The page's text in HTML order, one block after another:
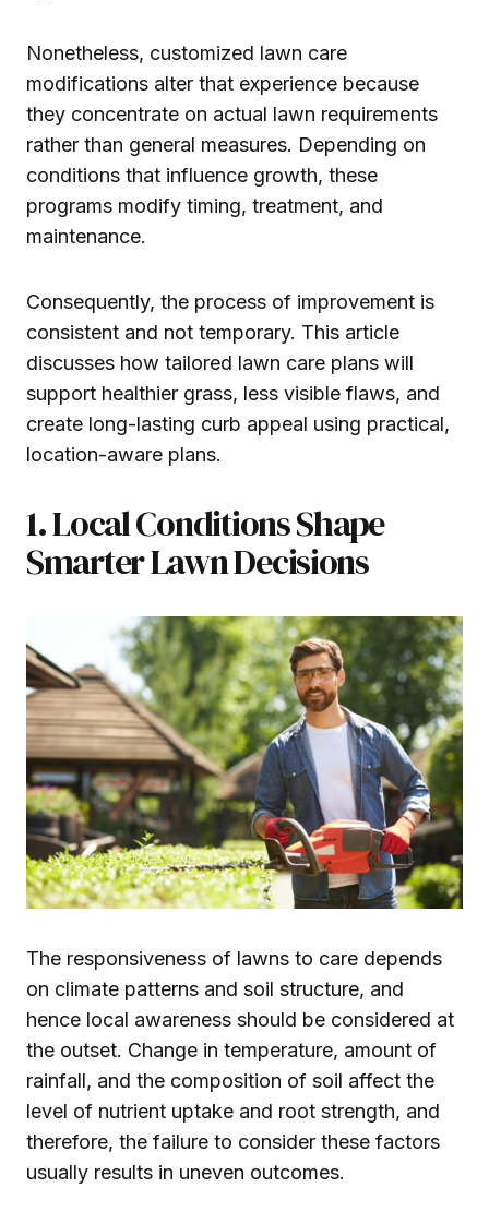
Nonetheless, customized lawn care
modifications alter that experience because
they concentrate on actual lawn requirements
rather than general measures. Depending on
conditions that influence growth, these
programs modify timing, treatment, and
maintenance.
Consequently, the process of improvement is
consistent and not temporary. This article
discusses how tailored lawn care plans will
support healthier grass, less visible flaws, and
create long-lasting curb appeal using practical,
location-aware plans.
1. Local Conditions Shape
Smarter Lawn Decisions
The responsiveness of lawns to care depends
on climate patterns and soil structure, and
hence local awareness should be considered at
the outset. Change in temperature, amount of
rainfall, and the composition of soil affect the
level of nutrient uptake and root strength, and
therefore, the failure to consider these factors
usually results in uneven outcomes.